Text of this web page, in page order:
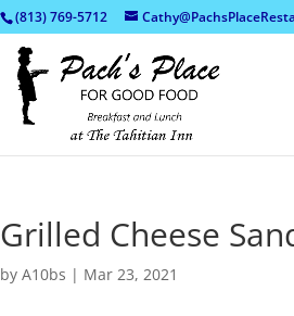
(813) 769-5712
Grilled Cheese
byA10bs | Mar 23, 2021